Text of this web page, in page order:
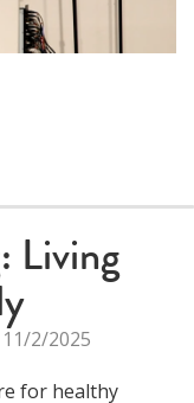
Living
2/2025
for healthy